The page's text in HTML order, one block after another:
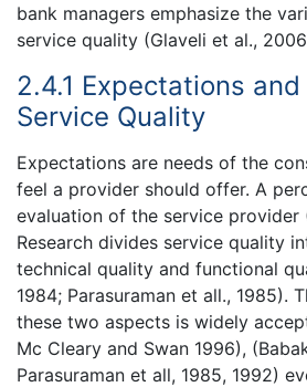
bank managers emphasize the
service quality (Glaveli et al.,
2.4.1 Expectations
Service Quality
Expectations are needs of the
feel a provider should offer. A
evaluation of the service provider
Research divides service quality
technical quality and functional
1984; Parasuraman et all., 1985).
these two aspects is widely
Mc Cleary and Swan 1996),
Parasuraman et all, 1985, 1992)